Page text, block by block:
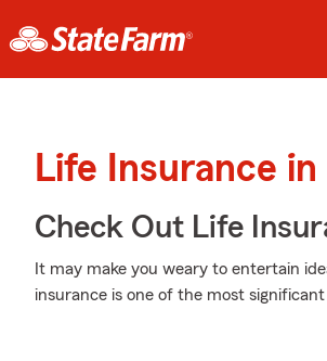
Life Insurance
Check Out Life
It may make you weary to entertain
insurance is one of the most